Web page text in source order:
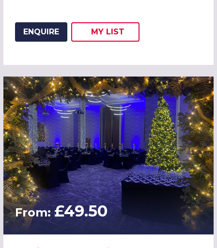
ENQUIRE
ADD THIS LISTING TO
MY
WISH
LIST
From: £49.50